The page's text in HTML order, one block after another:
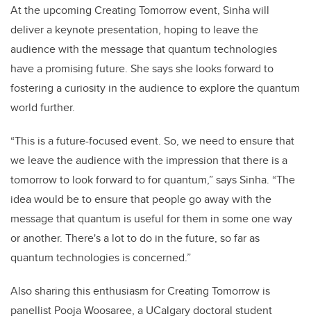
At the upcoming Creating Tomorrow event, Sinha will
deliver a keynote presentation, hoping to leave the
audience with the message that quantum technologies
have a promising future. She says she looks forward to
fostering a curiosity in the audience to explore the quantum
world further.
“This is a future-focused event. So, we need to ensure that
we leave the audience with the impression that there is a
tomorrow to look forward to for quantum,” says Sinha. “The
idea would be to ensure that people go away with the
message that quantum is useful for them in some one way
or another. There's a lot to do in the future, so far as
quantum technologies is concerned.”
Also sharing this enthusiasm for Creating Tomorrow is
panellist Pooja Woosaree, a UCalgary doctoral student